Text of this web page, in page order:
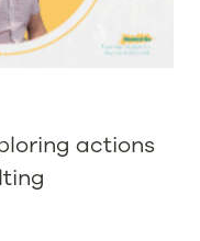
actions